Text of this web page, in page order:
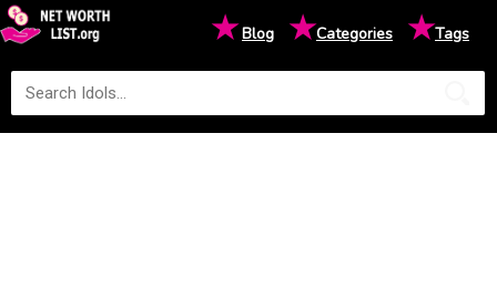
★Blog ★Categories ★Tags